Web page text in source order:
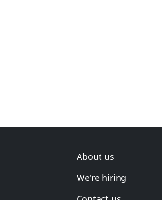
About us
We're hiring